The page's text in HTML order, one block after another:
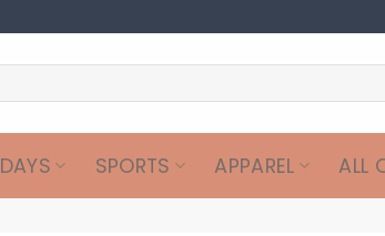
SPORTS APPAREL ALL